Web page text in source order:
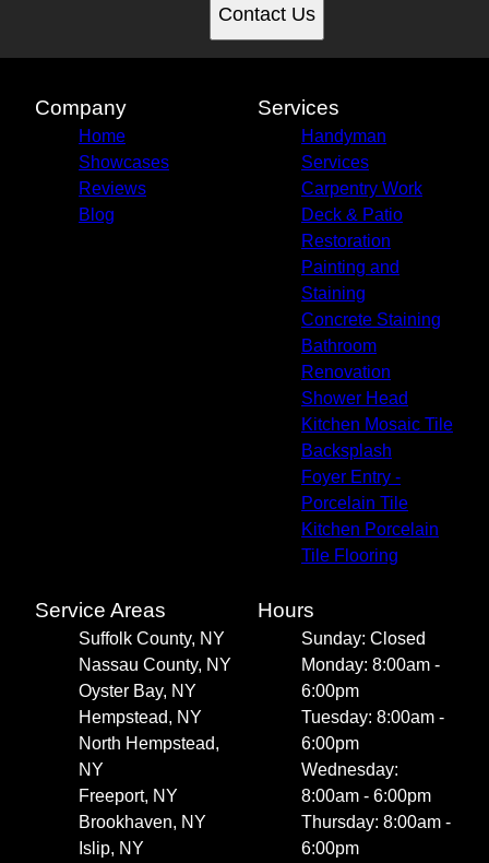
Contact Us
Company
Home
Showcases
Reviews
Blog
Services
Handyman
Services
Carpentry Work
Deck & Patio
Restoration
Painting and
Staining
Concrete Staining
Bathroom
Renovation
Shower Head
Kitchen Mosaic Tile
Backsplash
Foyer Entry -
Porcelain Tile
Kitchen Porcelain
Tile Flooring
Service Areas
Suffolk County, NY
Nassau County, NY
Oyster Bay, NY
Hempstead, NY
North Hempstead,
NY
Freeport, NY
Brookhaven, NY
Islip, NY
Hours
Sunday: Closed
Monday: 8:00am -
6:00pm
Tuesday: 8:00am -
6:00pm
Wednesday:
8:00am - 6:00pm
Thursday: 8:00am -
6:00pm